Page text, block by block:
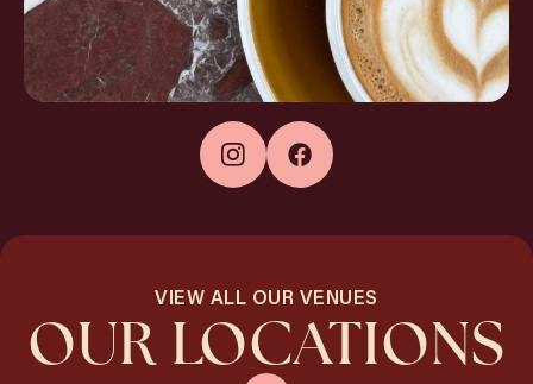
VIEW ALL OUR VENUES
OUR LOCATIONS